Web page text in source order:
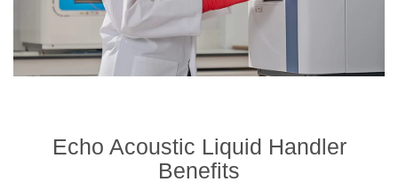
Echo Acoustic Liquid Handler
Benefits